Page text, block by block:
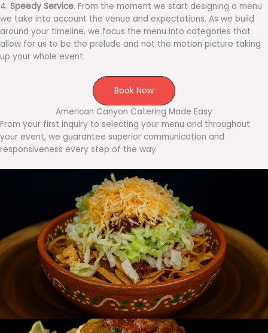
4. Speedy Service. From the moment we start designing a menu
we take into account the venue and expectations. As we build
around your timeline, we focus the menu into categories that
allow for us to be the prelude and not the motion picture taking
up your whole event.
Book Now
American Canyon Catering Made Easy
From your first inquiry to selecting your menu and throughout
your event, we guarantee superior communication and
responsiveness every step of the way.